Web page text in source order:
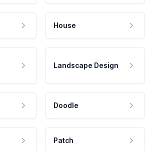
House
Landscape Design
Doodle
Patch